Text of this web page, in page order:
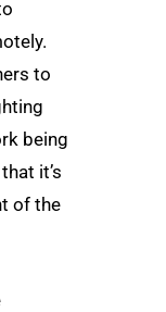
to
being
it’s
of the